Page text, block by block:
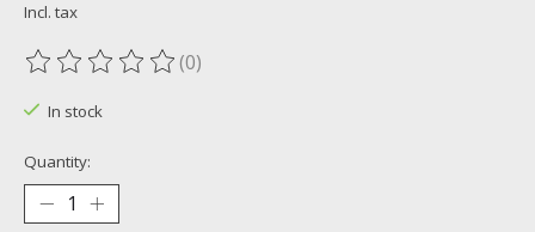
Incl. tax
The rating of this product is
(0)
In stock
Quantity: